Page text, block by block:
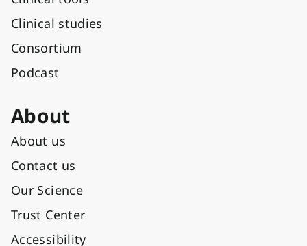
Clinical studies
Consortium
Podcast
About
About us
Contact us
Our Science
Trust Center
Accessibility